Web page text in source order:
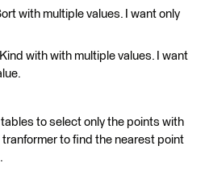
with multiple values. I want only
with with multiple values. I want
tables to select only the points with
to find the nearest point